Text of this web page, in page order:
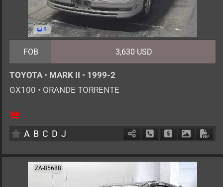
8
FOB 3,630 USD
TOYOTA • MARK II • 1999-2
GX100 • GRANDE TORRENTE
5
A B C D J Schedule Call Back
Ask Price
ZA-85688